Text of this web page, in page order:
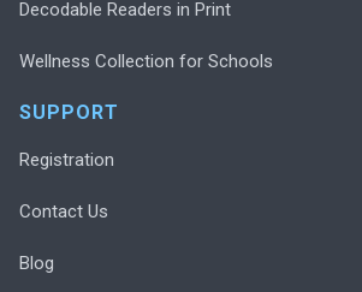
Decodable Readers in Print
Wellness Collection for Schools
SUPPORT
Registration
Contact Us
Blog